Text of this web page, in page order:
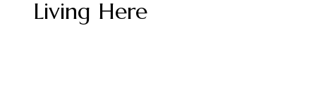
Living Here